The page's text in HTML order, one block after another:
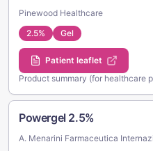
Pinewood Healthcare
2.5%
Gel
Patient leaflet
Product summary (for healthcare
Powergel 2.5%
A. Menarini Farmaceutica